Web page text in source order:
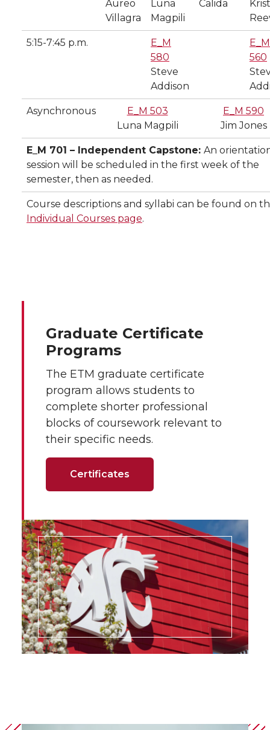
Aureo
Villagra
Luna
Magpili
Calida
5:15-7:45 p.m.
E_M
580
Steve
Addison
E_M
560
Asynchronous
E_M 503
Luna Magpili
E_M 590
Jim Jones
E_M 701 – Independent Capstone: An
session will be scheduled in the first week of the
semester, then as needed.
Course descriptions and syllabi can be found on
Individual Courses page.
Graduate Certificate
Programs
The ETM graduate certificate
program allows students to
complete shorter professional
blocks of coursework relevant to
their specific needs.
Certificates